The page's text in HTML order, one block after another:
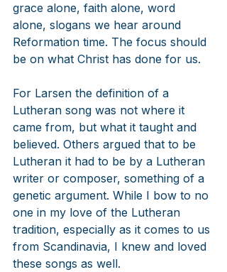
grace alone, faith alone, word
alone, slogans we hear around
Reformation time. The focus should
be on what Christ has done for us.
For Larsen the definition of a
Lutheran song was not where it
came from, but what it taught and
believed. Others argued that to be
Lutheran it had to be by a Lutheran
writer or composer, something of a
genetic argument. While I bow to no
one in my love of the Lutheran
tradition, especially as it comes to us
from Scandinavia, I knew and loved
these songs as well.